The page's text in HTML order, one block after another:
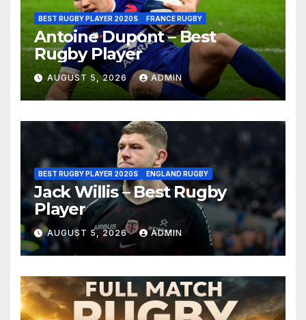
BEST RUGBY PLAYER 2020S FRANCE RUGBY
Antoine Dupont – Best
Rugby Player
AUGUST 5, 2026 ADMIN
BEST RUGBY PLAYER 2020S ENGLAND RUGBY
Jack Willis – Best Rugby
Player
AUGUST 5, 2026 ADMIN